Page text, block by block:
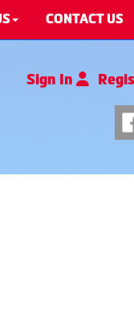
CONTACT US
Sign In